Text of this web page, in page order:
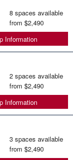
8 spaces available
from $2,490
Information
2 spaces available
from $2,490
Information
3 spaces available
from $2,490